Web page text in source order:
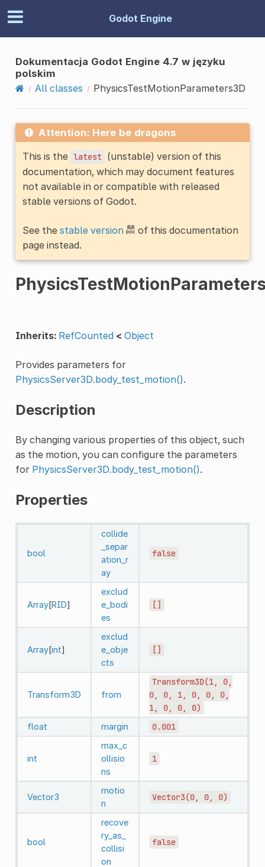
Godot Engine
Dokumentacja Godot Engine 4.7 w języku
polskim
All classes
PhysicsTestMotionParameters3D
Attention: Here be dragons
This is the latest (unstable) version of this
documentation, which may document features
not available in or compatible with released
stable versions of Godot.
See the stable version
of this documentation
page instead.
Inherits: RefCounted < Object
Provides parameters for
PhysicsServer3D.body_test_motion().
Description
By changing various properties of this object, such
as the motion, you can configure the parameters
for PhysicsServer3D.body_test_motion().
Properties
bool
collide
_separ
ation_r
ay
false
Array[RID]
exclud
e_bodi
es
[]
Array[int]
exclud
e_obje
cts
[]
Transform3D from
Transform3D(1,
0,
0,
0, 1, 0, 0,
0,
1,
0, 0, 0)
float margin 0.001
int
max_c
ollisio
ns
1
Vector3
motio
n
Vector3(0, 0, 0)
bool
recove
ry_as_
collisi
on
false